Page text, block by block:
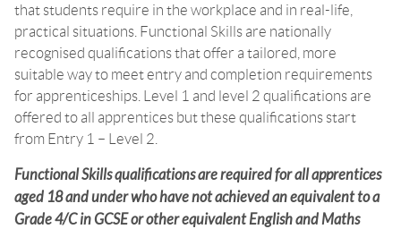
that students require in the workplace and in real-life,
practical situations. Functional Skills are nationally
recognised qualifications that offer a tailored, more
suitable way to meet entry and completion requirements
for apprenticeships. Level 1 and level 2 qualifications are
offered to all apprentices but these qualifications start
from Entry 1 – Level 2.
Functional Skills qualifications are required for all apprentices
aged 18 and under who have not achieved an equivalent to a
Grade 4/C in GCSE or other equivalent English and Maths